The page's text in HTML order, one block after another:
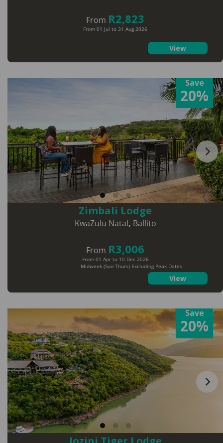
From R2,823
From 01 Jul to 31 Aug 2026
View
Save
20%
Zimbali Lodge
KwaZulu Natal, Ballito
From R3,006
Midweek (Sun-Thurs) Excluding Peak Dates
From 01 Apr to 10 Dec 2026
View
Save
20%